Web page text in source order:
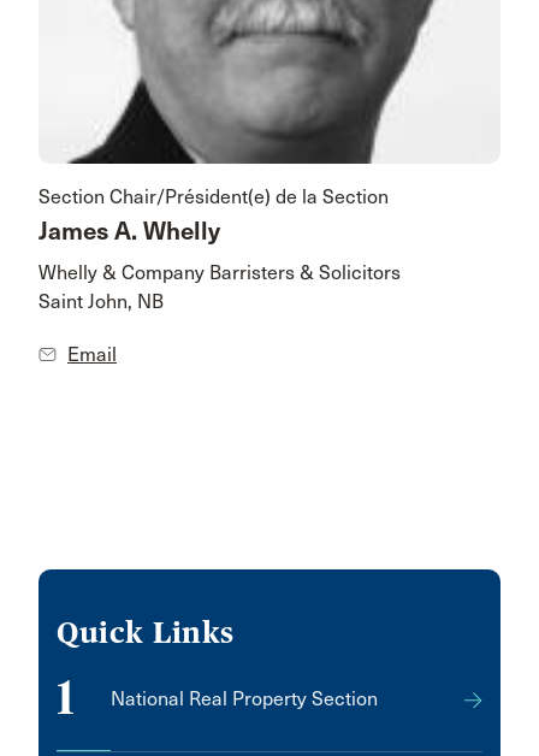
Section Chair/Président(e) de la Section
James A. Whelly
Whelly & Company Barristers & Solicitors
Saint John, NB
Email
Quick Links
1 National Real Property Section